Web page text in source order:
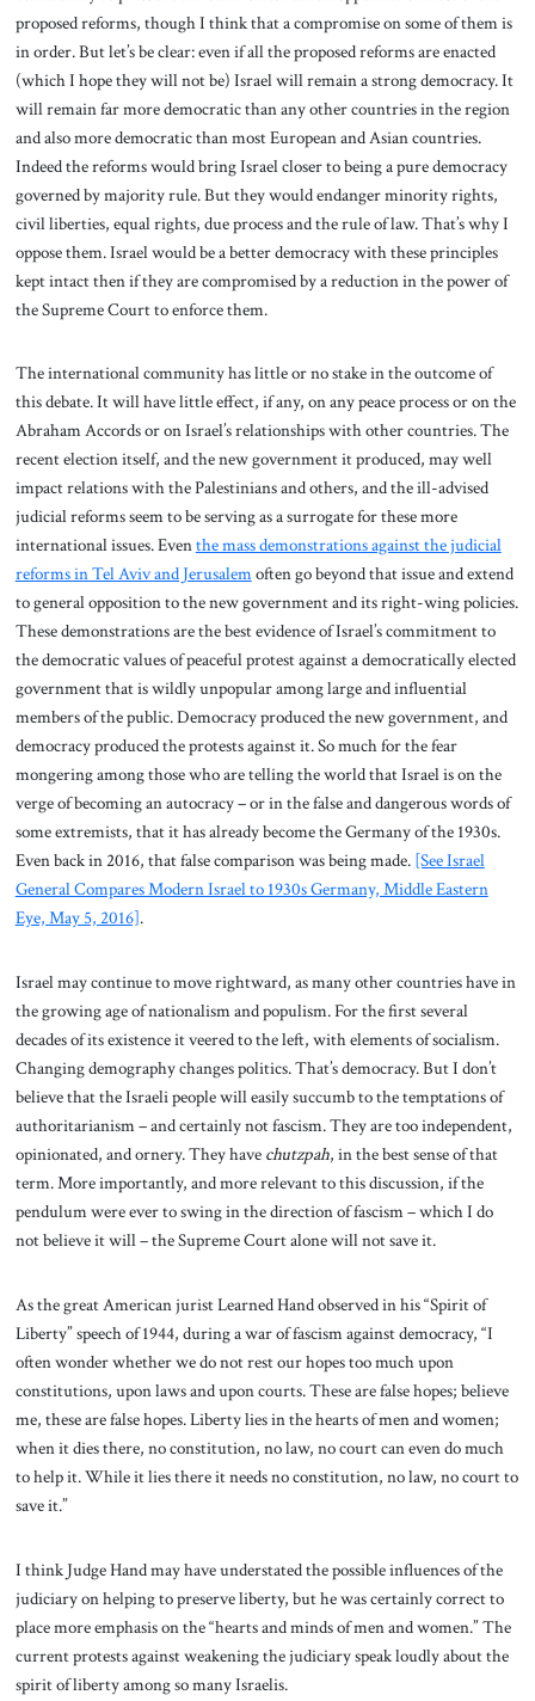
proposed reforms, though I think that a compromise on some of them is
in order. But let’s be clear: even if all the proposed reforms are enacted
(which I hope they will not be) Israel will remain a strong democracy. It
will remain far more democratic than any other countries in the region
and also more democratic than most European and Asian countries.
Indeed the reforms would bring Israel closer to being a pure democracy
governed by majority rule. But they would endanger minority rights,
civil liberties, equal rights, due process and the rule of law. That’s why I
oppose them. Israel would be a better democracy with these principles
kept intact then if they are compromised by a reduction in the power of
the Supreme Court to enforce them.
The international community has little or no stake in the outcome of
this debate. It will have little effect, if any, on any peace process or on the
Abraham Accords or on Israel’s relationships with other countries. The
recent election itself, and the new government it produced, may well
impact relations with the Palestinians and others, and the ill-advised
judicial reforms seem to be serving as a surrogate for these more
international issues. Eventhe mass demonstrations against the judicial
reforms in Tel Aviv and Jerusalemoften go beyond that issue and extend
to general opposition to the new government and its right-wing policies.
These demonstrations are the best evidence of Israel’s commitment to
the democratic values of peaceful protest against a democratically elected
government that is wildly unpopular among large and influential
members of the public. Democracy produced the new government, and
democracy produced the protests against it. So much for the fear
mongering among those who are telling the world that Israel is on the
verge of becoming an autocracy – or in the false and dangerous words of
some extremists, that it has already become the Germany of the 1930s.
Even back in 2016, that false comparison was being made. [See Israel
General Compares Modern Israel to 1930s Germany, Middle Eastern
Eye, May 5, 2016].
Israel may continue to move rightward, as many other countries have in
the growing age of nationalism and populism. For the first several
decades of its existence it veered to the left, with elements of socialism.
Changing demography changes politics. That’s democracy. But I don’t
believe that the Israeli people will easily succumb to the temptations of
authoritarianism – and certainly not fascism. They are too independent,
opinionated, and ornery. They have chutzpah, in the best sense of that
term. More importantly, and more relevant to this discussion, if the
pendulum were ever to swing in the direction of fascism – which I do
not believe it will – the Supreme Court alone will not save it.
As the great American jurist Learned Hand observed in his “Spirit of
Liberty” speech of 1944, during a war of fascism against democracy, “I
often wonder whether we do not rest our hopes too much upon
constitutions, upon laws and upon courts. These are false hopes; believe
me, these are false hopes. Liberty lies in the hearts of men and women;
when it dies there, no constitution, no law, no court can even do much
to help it. While it lies there it needs no constitution, no law, no court to
save it.”
I think Judge Hand may have understated the possible influences of the
judiciary on helping to preserve liberty, but he was certainly correct to
place more emphasis on the “hearts and minds of men and women.” The
current protests against weakening the judiciary speak loudly about the
spirit of liberty among so many Israelis.